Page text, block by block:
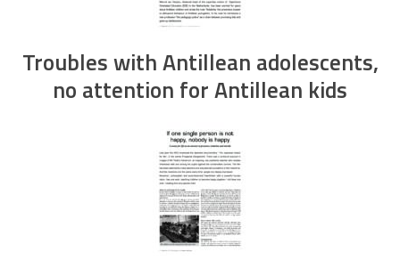
Troubles with Antillean adolescents,
no attention for Antillean kids